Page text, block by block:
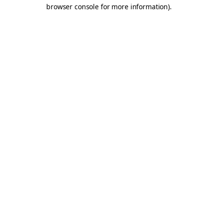
browser console for more information).